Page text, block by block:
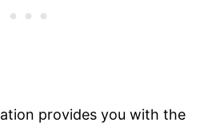
provides you with the